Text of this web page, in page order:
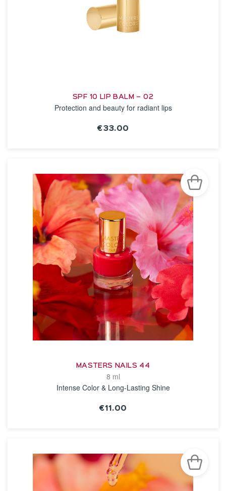
SPF 10 LIP BALM – 02
Protection and beauty for radiant lips
€33.00
MASTERS NAILS 44
8 ml
Intense Color & Long-Lasting Shine
€11.00